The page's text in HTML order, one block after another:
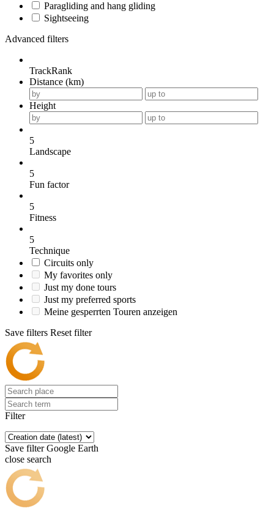
Paragliding and hang gliding
Sightseeing
Advanced filters
TrackRank
Distance (km)
Height
5
Landscape
5
Fun factor
5
Fitness
5
Technique
Circuits only
My favorites only
Just my done tours
Just my preferred sports
Meine gesperrten Touren anzeigen
Save filters Reset filter
Filter
Save filter Google Earth
close search